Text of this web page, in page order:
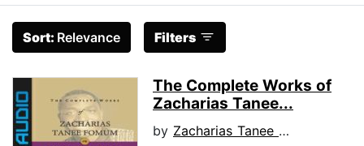
Sort: Relevance Filters
The Complete Works of
Zacharias Tanee...
by Zacharias Tanee Fomum